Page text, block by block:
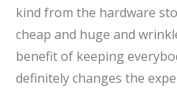
kind from the hardware
cheap and huge and
benefit of keeping
definitely changes the